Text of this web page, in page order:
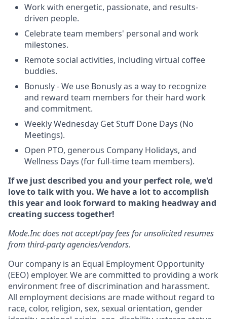
Work with energetic, passionate, and results-
driven people.
Celebrate team members' personal and work
milestones.
Remote social activities, including virtual coffee
buddies.
Bonusly - We use Bonusly as a way to recognize
and reward team members for their hard work
and commitment.
Weekly Wednesday Get Stuff Done Days (No
Meetings).
Open PTO, generous Company Holidays, and
Wellness Days (for full-time team members).
If we just described you and your perfect role, we'd
love to talk with you. We have a lot to accomplish
this year and look forward to making headway and
creating success together!
Mode.Inc does not accept/pay fees for unsolicited resumes
from third-party agencies/vendors.
Our company is an Equal Employment Opportunity
(EEO) employer. We are committed to providing a work
environment free of discrimination and harassment.
All employment decisions are made without regard to
race, color, religion, sex, sexual orientation, gender